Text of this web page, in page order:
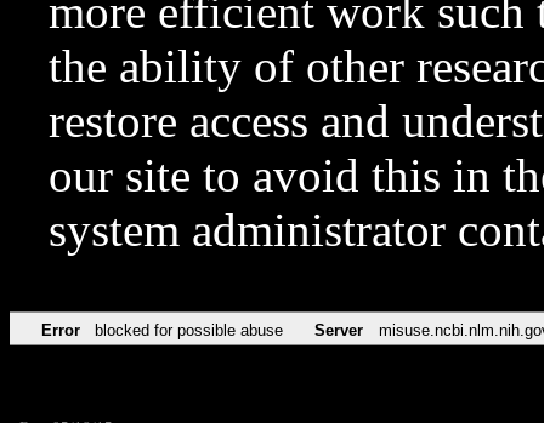
more efficient work such
the ability of other
restore access and
our site to avoid this in
system administrator
Error blocked for possible abuse Server